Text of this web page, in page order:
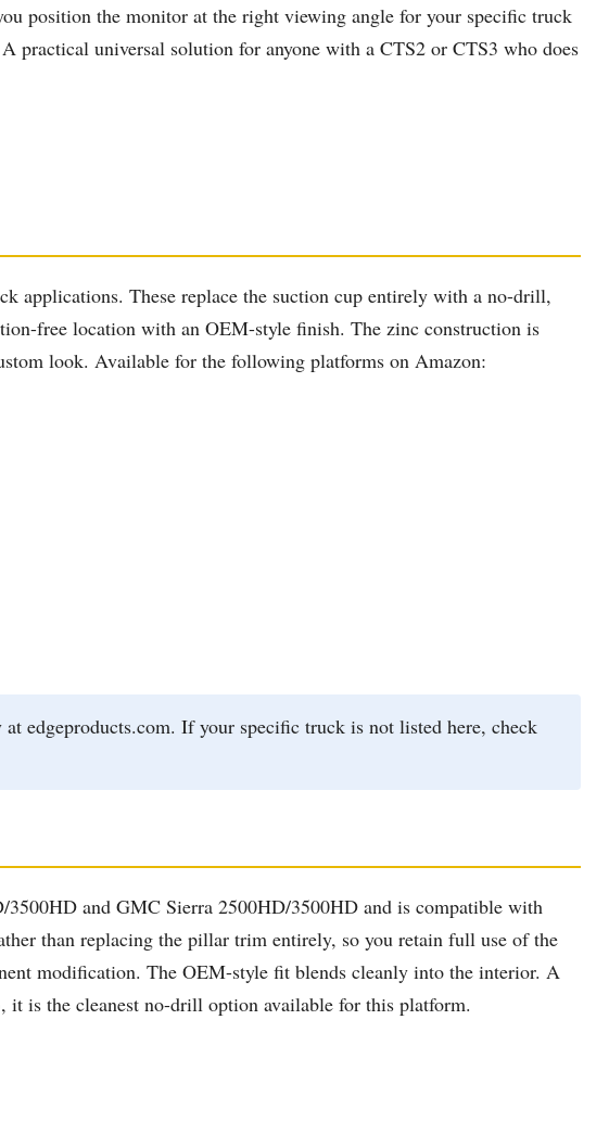
position the monitor at the right viewing angle for your specific truck
practical universal solution for anyone with a CTS2 or CTS3 who does
applications. These replace the suction cup entirely with a no-drill,
free location with an OEM-style finish. The zinc construction is
look. Available for the following platforms on Amazon:
edgeproducts.com. If your specific truck is not listed here, check
and GMC Sierra 2500HD/3500HD and is compatible with
than replacing the pillar trim entirely, so you retain full use of the
modification. The OEM-style fit blends cleanly into the interior. A
is the cleanest no-drill option available for this platform.